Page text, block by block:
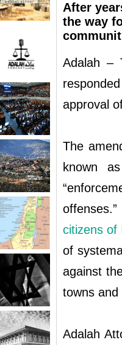
After
the way
Adalah –
approval
The
known
citizens of
of
against
towns and
Adalah